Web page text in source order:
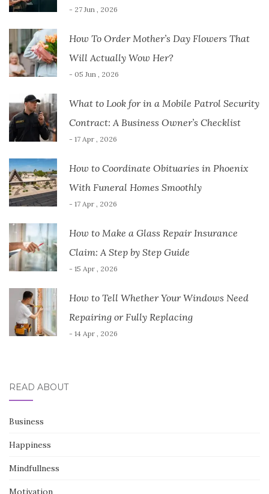
- 27 Jun , 2026
How To Order Mother’s Day Flowers That
Will Actually Wow Her?
- 05 Jun , 2026
What to Look for in a Mobile Patrol Security
Contract: A Business Owner’s Checklist
- 17 Apr , 2026
How to Coordinate Obituaries in Phoenix
With Funeral Homes Smoothly
- 17 Apr , 2026
How to Make a Glass Repair Insurance
Claim: A Step by Step Guide
- 15 Apr , 2026
How to Tell Whether Your Windows Need
Repairing or Fully Replacing
- 14 Apr , 2026
READ ABOUT
Business
Happiness
Mindfullness
Motivation